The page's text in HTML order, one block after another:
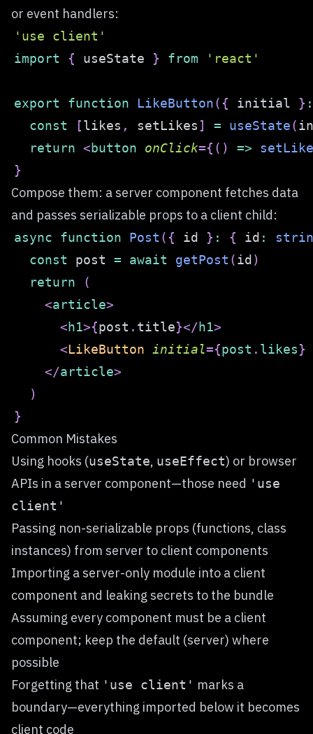
or event handlers:
'use client'
import
{ useState } from 'react'
export function LikeButton( { initial } :
const
[likes , setLikes ] = useState(
return <button onClick={ ( ) =>
}
Compose them: a server component fetches data
and passes serializable props to a client child:
async function Post ( { id } : { id :
const post = await getPost (id )
return
(
<article>
<h1>{post . title}</h1>
<LikeButton initial={post . likes}
</article>
)
}
Common Mistakes
Using hooks (useState, useEffect) or browser
APIs in a server component—those need 'use
client'
Passing non-serializable props (functions, class
instances) from server to client components
Importing a server-only module into a client
component and leaking secrets to the bundle
Assuming every component must be a client
component; keep the default (server) where
possible
Forgetting that 'use client' marks a
boundary—everything imported below it becomes
client code